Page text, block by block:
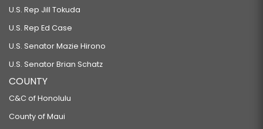
U.S. Rep Jill Tokuda
U.S. Rep Ed Case
U.S. Senator Mazie Hirono
U.S. Senator Brian Schatz
COUNTY
C&C of Honolulu
County of Maui